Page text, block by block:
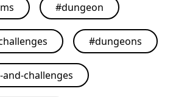
#dungeon
#dungeons
challenges